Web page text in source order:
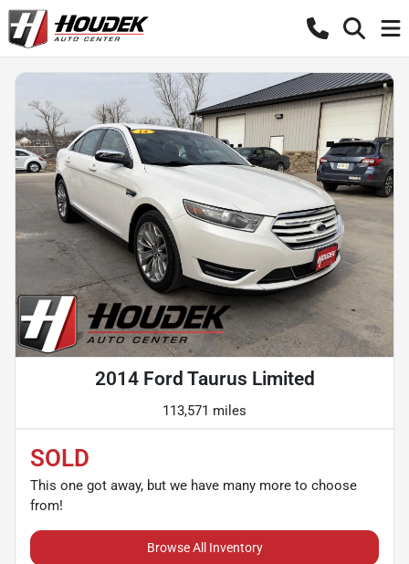
2014 Ford Taurus Limited
113,571 miles
SOLD
This one got away, but we have many more to choose
from!
Browse All Inventory